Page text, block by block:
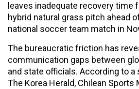
leaves inadequate recovery time
hybrid natural grass pitch ahead
national soccer team match in
The bureaucratic friction has
communication gaps between
and state officials. According to
The Korea Herald, Chilean Sports